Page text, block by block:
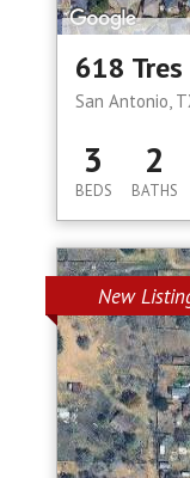
618 Tres
San Antonio,
3
BEDS
2
BATHS
New